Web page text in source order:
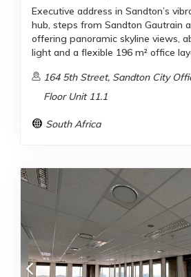
Executive address in Sandton’s
hub, steps from Sandton Gautrain
offering panoramic skyline views,
light and a flexible 196 m² office
164 5th Street, Sandton City
Floor Unit 11.1
South Africa